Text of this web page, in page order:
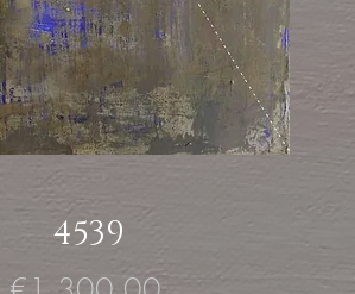
4539